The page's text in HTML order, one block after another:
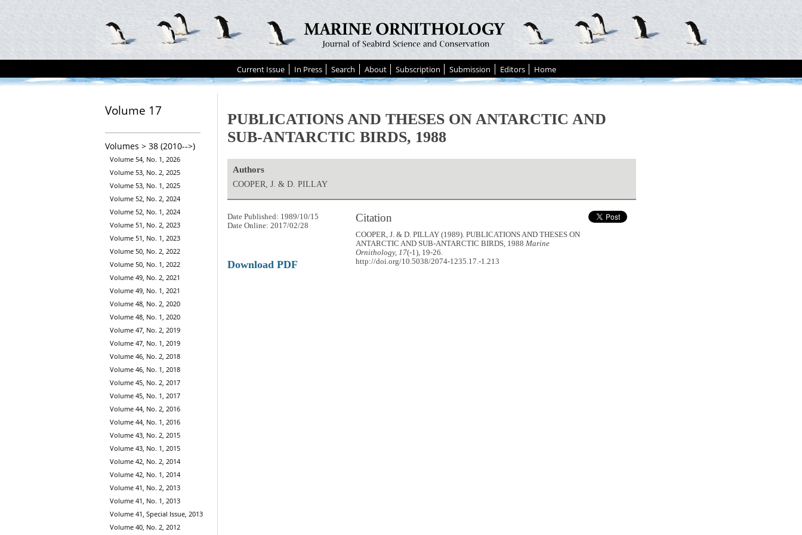
Current Issue In Press Search About Subscription Submission Editors Home
Volume 17
Volumes > 38 (2010-->)
Volume 54, No. 1, 2026
Volume 53, No. 2, 2025
Volume 53, No. 1, 2025
Volume 52, No. 2, 2024
Volume 52, No. 1, 2024
Volume 51, No. 2, 2023
Volume 51, No. 1, 2023
Volume 50, No. 2, 2022
Volume 50, No. 1, 2022
Volume 49, No. 2, 2021
Volume 49, No. 1, 2021
Volume 48, No. 2, 2020
Volume 48, No. 1, 2020
Volume 47, No. 2, 2019
Volume 47, No. 1, 2019
Volume 46, No. 2, 2018
Volume 46, No. 1, 2018
Volume 45, No. 2, 2017
Volume 45, No. 1, 2017
Volume 44, No. 2, 2016
Volume 44, No. 1, 2016
Volume 43, No. 2, 2015
Volume 43, No. 1, 2015
Volume 42, No. 2, 2014
Volume 42, No. 1, 2014
Volume 41, No. 2, 2013
Volume 41, No. 1, 2013
Volume 41, Special Issue, 2013
Volume 40, No. 2, 2012
PUBLICATIONS AND THESES ON ANTARCTIC AND
SUB-ANTARCTIC BIRDS, 1988
Authors
COOPER, J. & D. PILLAY
Citation
COOPER, J. & D. PILLAY (1989). PUBLICATIONS AND THESES ON
ANTARCTIC AND SUB-ANTARCTIC BIRDS, 1988Marine
Ornithology, 17(-1), 19-26.
http://doi.org/10.5038/2074-1235.17.-1.213
Date Published: 1989/10/15
Date Online: 2017/02/28
Download PDF